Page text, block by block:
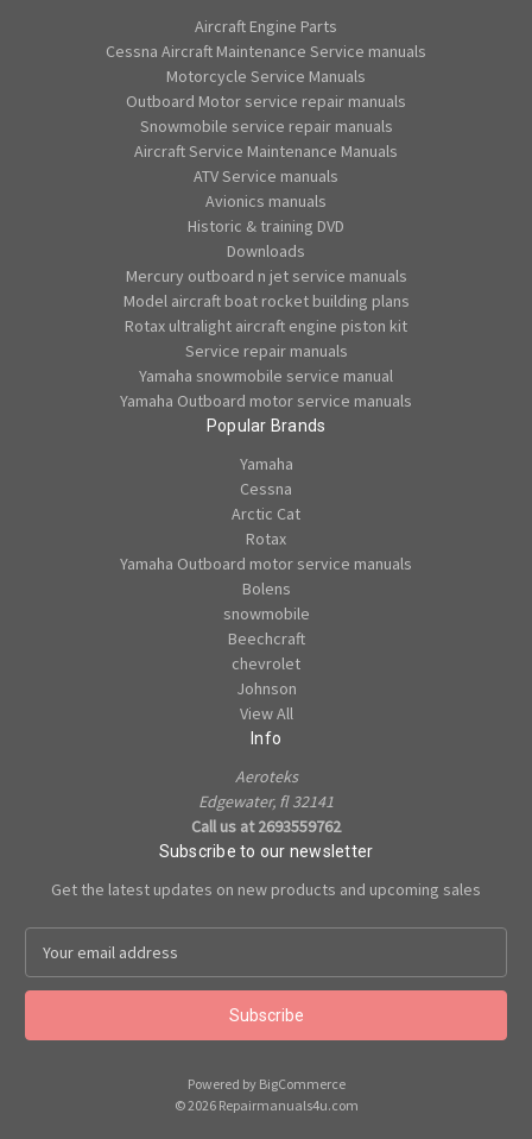
Aircraft Engine Parts
Cessna Aircraft Maintenance Service manuals
Motorcycle Service Manuals
Outboard Motor service repair manuals
Snowmobile service repair manuals
Aircraft Service Maintenance Manuals
ATV Service manuals
Avionics manuals
Historic & training DVD
Downloads
Mercury outboard n jet service manuals
Model aircraft boat rocket building plans
Rotax ultralight aircraft engine piston kit
Service repair manuals
Yamaha snowmobile service manual
Yamaha Outboard motor service manuals
Popular Brands
Yamaha
Cessna
Arctic Cat
Rotax
Yamaha Outboard motor service manuals
Bolens
snowmobile
Beechcraft
chevrolet
Johnson
View All
Info
Aeroteks
Edgewater, fl 32141
Call us at 2693559762
Subscribe to our newsletter
Get the latest updates on new products and upcoming sales
a
l
Powered by BigCommerce
© 2026 Repairmanuals4u.com